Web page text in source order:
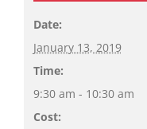
Date:
January 13, 2019
Time:
9:30 am - 10:30 am
Cost: